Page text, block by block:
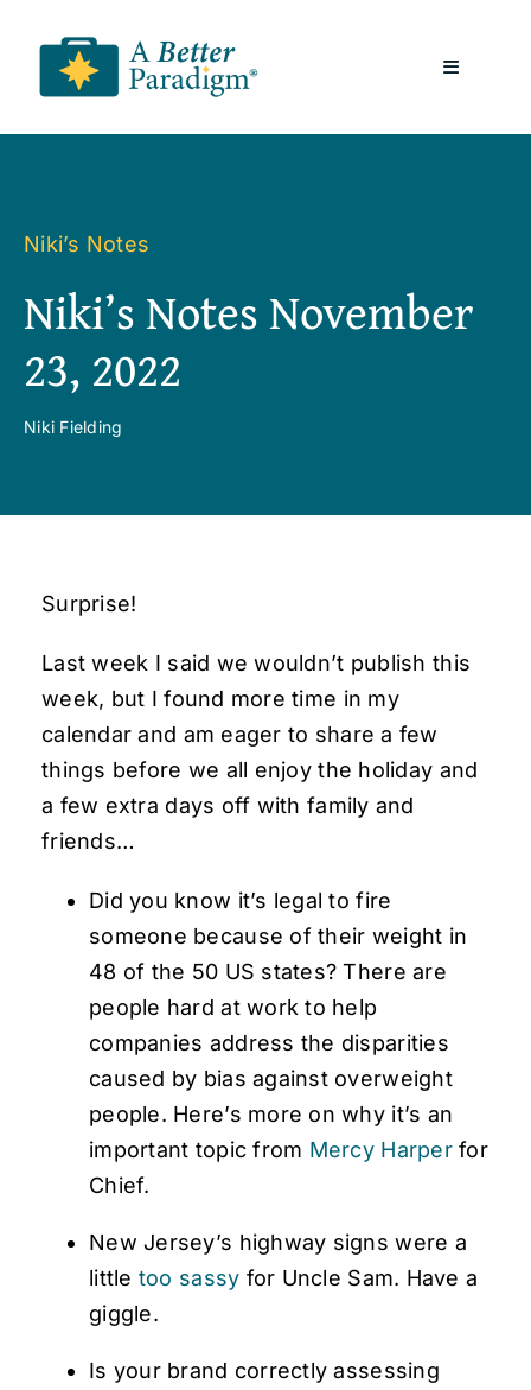
content
Toggle
Resources
A Better Paradigm News
Contact Us
Niki’s Notes
Niki’s Notes November
23, 2022
Niki Fielding
Surprise!
Last week I said we wouldn’t publish this
week, but I found more time in my
calendar and am eager to share a few
things before we all enjoy the holiday and
a few extra days off with family and
friends…
Did you know it’s legal to fire
someone because of their weight in
48 of the 50 US states? There are
people hard at work to help
companies address the disparities
caused by bias against overweight
people. Here’s more on why it’s an
important topic from Mercy Harperfor
Chief.
New Jersey’s highway signs were a
little too sassy for Uncle Sam. Have a
giggle.
Is your brand correctly assessing